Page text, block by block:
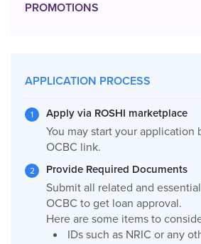
PROMOTIONS
APPLICATION PROCESS
Apply via ROSHI marketplace
You may start your application
OCBC link.
Provide Required Documents
Submit all related and
OCBC to get loan approval.
Here are some items to
IDs such as NRIC or any